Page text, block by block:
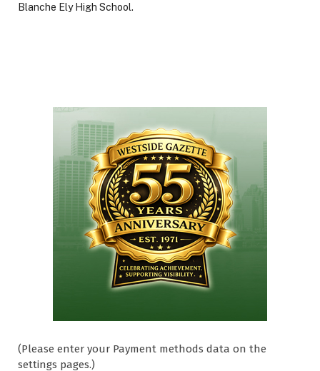
Blanche Ely High School.
(Please enter your Payment methods data on the
settings pages.)